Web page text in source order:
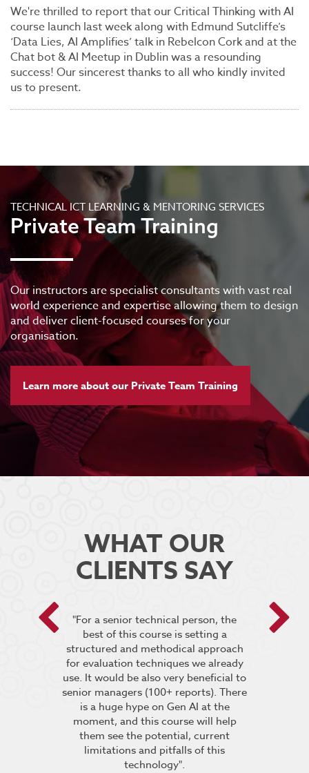
We're thrilled to report that our Critical Thinking with AI
course launch last week along with Edmund Sutcliffe’s
‘Data Lies, AI Amplifies’ talk in Rebelcon Cork and at the
Chat bot & AI Meetup in Dublin was a resounding
success! Our sincerest thanks to all who kindly invited
us to present.
TECHNICAL ICT LEARNING & MENTORING SERVICES
Private Team Training
Our instructors are specialist consultants with vast real
world experience and expertise allowing them to design
and deliver client-focused courses for your
organisation.
Learn more about our Private Team Training
WHAT OUR
CLIENTS SAY
breakout
"For a senior technical person, the
best of this course is setting a
structured and methodical approach
for evaluation techniques we already
use. It would be also very beneficial to
senior managers (100+ reports). There
is a huge hype on Gen AI at the
moment, and this course will help
them see the potential, current
limitations and pitfalls of this
technology".
“It was